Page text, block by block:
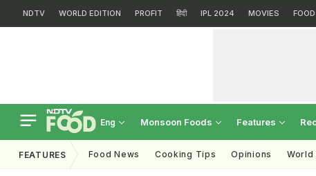
NDTV WORLD EDITION PROFIT हिंदी IPL 2024 MOVIES FOOD
Eng Monsoon Foods Features
FEATURES Food News Cooking Tips Opinions World